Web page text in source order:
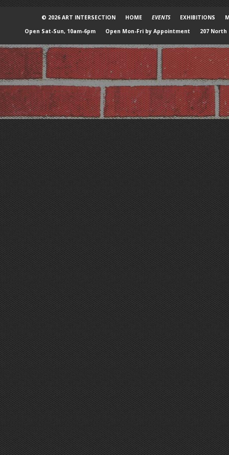
© 2026 ART INTERSECTION HOME EVENTS EXHIBITIONS
Open Sat-Sun, 10am-6pm
Open Mon-Fri by Appointment 207 North